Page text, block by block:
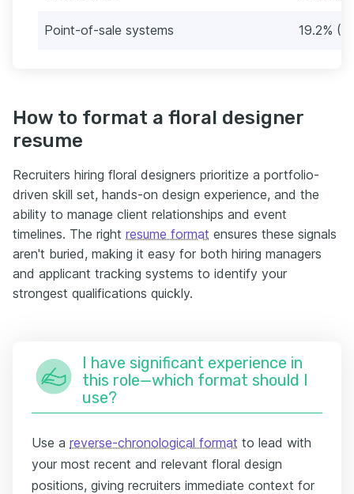
Point-of-sale systems 19.2%
How to format a floral designer
resume
Recruiters hiring floral designers prioritize a portfolio-
driven skill set, hands-on design experience, and the
ability to manage client relationships and event
timelines. The right resume format ensures these signals
aren't buried, making it easy for both hiring managers
and applicant tracking systems to identify your
strongest qualifications quickly.
I have significant experience in
this role—which format should I
use?
Use a reverse-chronological format to lead with
your most recent and relevant floral design
positions, giving recruiters immediate context for